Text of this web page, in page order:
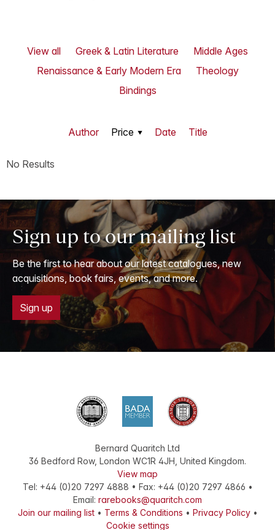
View all Greek & Latin Literature
Middle Ages
Renaissance & Early Modern Era
Theology
Bindings
Author Price Date Title
No Results
Sign up to our mailing list
Be the first to hear about our latest catalogues, new
acquisitions, book fairs, events, and more.
Sign up
Bernard Quaritch Ltd
36 Bedford Row, London WC1R 4JH United Kingdom.
View map
Tel: +44 (0)20 7297 4888 • Fax: +44 (0)20 7297 4866 •
Email: rarebooks@quaritch.com
Join our mailing list• Terms & Conditions • Privacy Policy•
Cookie settings